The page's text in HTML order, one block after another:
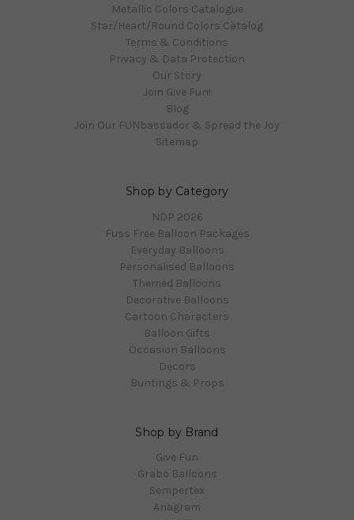
Metallic Colors Catalogue
Star/Heart/Round Colors Catalog
Terms & Conditions
Privacy & Data Protection
Our Story
Join Give Fun!
Blog
Join Our FUNbassador & Spread the Joy
Sitemap
Shop by Category
NDP 2026
Fuss Free Balloon Packages
Everyday Balloons
Personalised Balloons
Themed Balloons
Decorative Balloons
Cartoon Characters
Balloon Gifts
Occasion Balloons
Decors
Buntings & Props
Shop by Brand
Give Fun
Grabo Balloons
Sempertex
Anagram